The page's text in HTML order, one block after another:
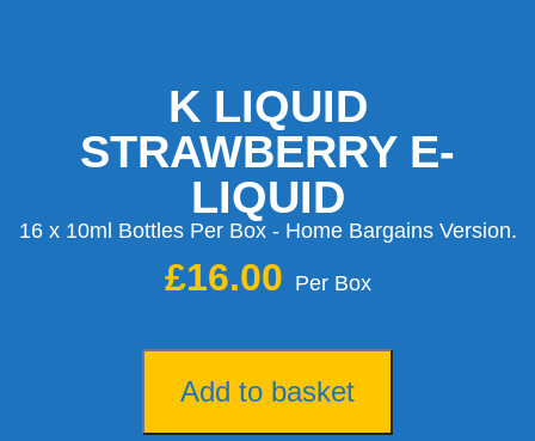
16 x 10ml Bottles Per Box - Home Bargains Version.
K LIQUID
STRAWBERRY E-
LIQUID
£16.00
Add to basket